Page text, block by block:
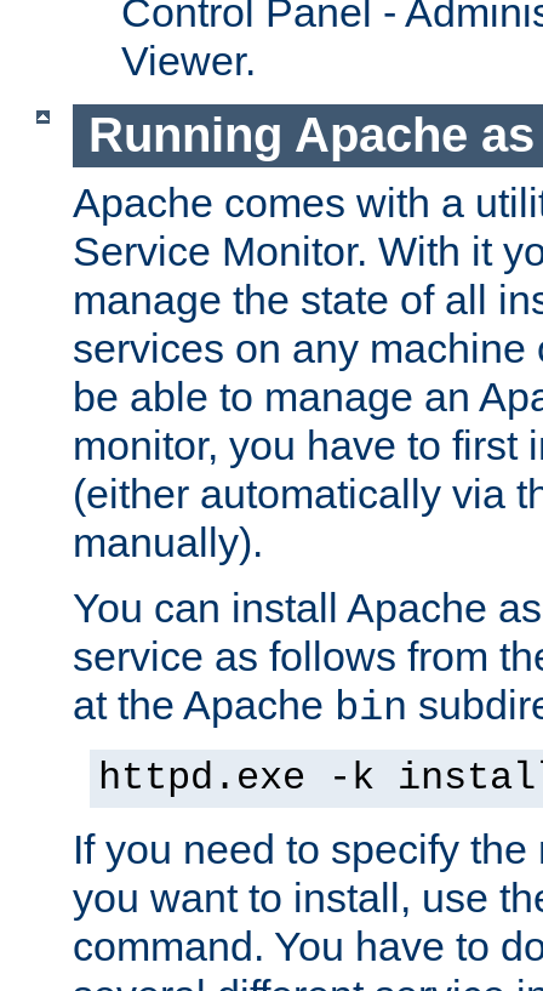
Control Panel -
Viewer.
Running Apache
Apache comes with a
Service Monitor. With it
manage the state of all
services on any machine
be able to manage an
monitor, you have to first
(either automatically via
manually).
You can install Apache
service as follows from
at the Apache bin
httpd.exe -k
If you need to specify
you want to install, use
command. You have to